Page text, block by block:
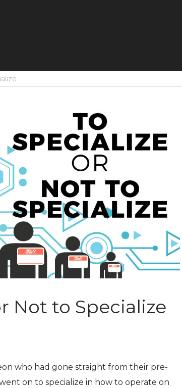
Not to Specialize
who had gone straight from their pre-
on to specialize in how to operate on